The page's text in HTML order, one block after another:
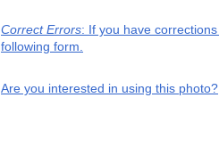
Correct Errors: If you have
following form.
Are you interested in using this photo?